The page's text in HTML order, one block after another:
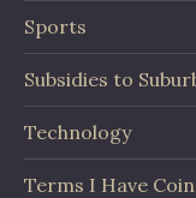
Sports
Subsidies to
Technology
Terms I Have